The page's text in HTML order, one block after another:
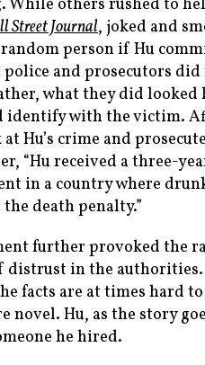
While others rushed to
Street Journal, joked and
person if Hu
and prosecutors
what they did
identify with the victim.
Hu’s crime and
“Hu received a three-
in a country where
death penalty.”
further provoked the
distrust in the
facts are at times hard
novel. Hu, as the story
he hired.